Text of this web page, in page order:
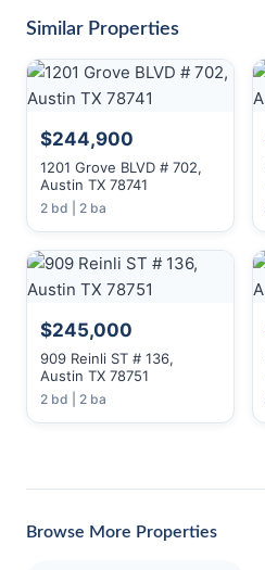
Similar Properties
$244,900
1201 Grove BLVD # 702,
Austin TX 78741
2 bd | 2 ba
$245,000
909 Reinli ST # 136,
Austin TX 78751
2 bd | 2 ba
Browse More Properties